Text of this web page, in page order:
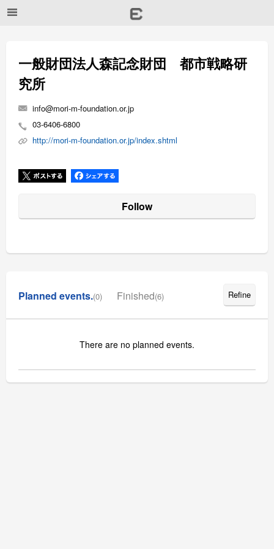
一般財団法人森記念財団 都市戦略研
究所
info@mori-m-foundation.or.jp
03-6406-6800
http://mori-m-foundation.or.jp/index.shtml
Follow
Planned events.(0) Finished(6) Refine
There are no planned events.